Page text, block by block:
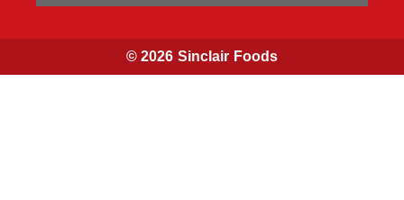
© 2026 Sinclair Foods